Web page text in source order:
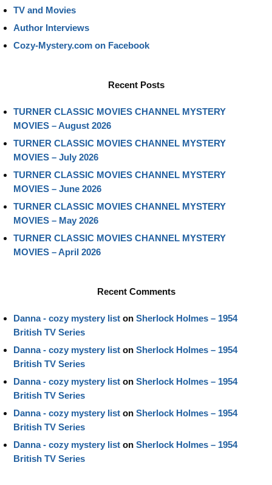
TV and Movies
Author Interviews
Cozy-Mystery.com on Facebook
Recent Posts
TURNER CLASSIC MOVIES CHANNEL MYSTERY
MOVIES – August 2026
TURNER CLASSIC MOVIES CHANNEL MYSTERY
MOVIES – July 2026
TURNER CLASSIC MOVIES CHANNEL MYSTERY
MOVIES – June 2026
TURNER CLASSIC MOVIES CHANNEL MYSTERY
MOVIES – May 2026
TURNER CLASSIC MOVIES CHANNEL MYSTERY
MOVIES – April 2026
Recent Comments
Danna - cozy mystery list on Sherlock Holmes – 1954
British TV Series
Danna - cozy mystery list on Sherlock Holmes – 1954
British TV Series
Danna - cozy mystery list on Sherlock Holmes – 1954
British TV Series
Danna - cozy mystery list on Sherlock Holmes – 1954
British TV Series
Danna - cozy mystery list on Sherlock Holmes – 1954
British TV Series